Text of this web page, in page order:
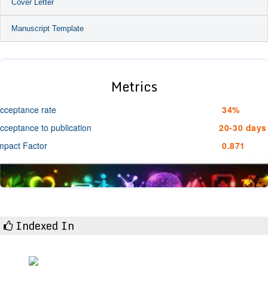
Cover Letter
Manuscript Template
Metrics
rate
34%
to publication
20-30 days
Factor
0.871
Indexed In